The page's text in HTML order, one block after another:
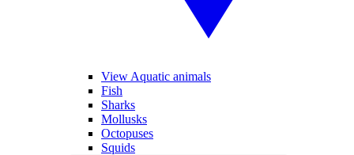
View Aquatic animals
Fish
Sharks
Mollusks
Octopuses
Squids